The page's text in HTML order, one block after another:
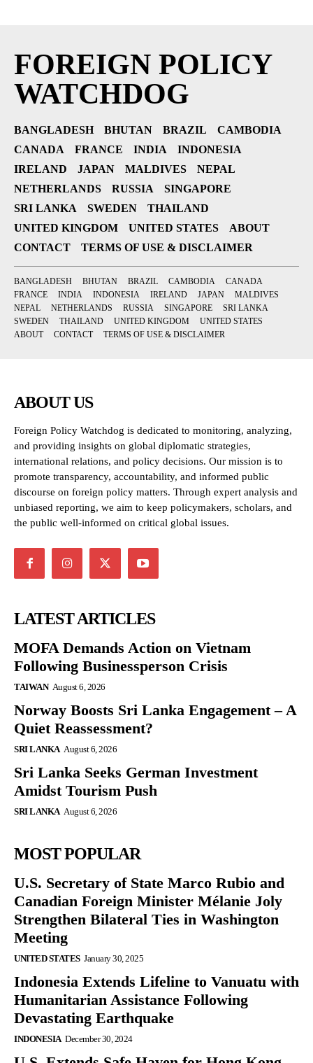
FOREIGN POLICY
WATCHDOG
BANGLADESH BHUTAN BRAZIL
CAMBODIA
CANADA
FRANCE INDIA
INDONESIA
IRELAND
JAPAN MALDIVES
NEPAL
NETHERLANDS
RUSSIA
SINGAPORE
SRI LANKA
SWEDEN
THAILAND
UNITED KINGDOM
UNITED STATES
ABOUT
CONTACT
TERMS OF USE & DISCLAIMER
BANGLADESH BHUTAN BRAZIL CAMBODIA
CANADA
FRANCE
INDIA INDONESIA IRELAND JAPAN
MALDIVES
NEPAL
NETHERLANDS RUSSIA SINGAPORE
SRI LANKA
SWEDEN
THAILAND UNITED KINGDOM
UNITED STATES
ABOUT
CONTACT TERMS OF USE & DISCLAIMER
ABOUT US
Foreign Policy Watchdog is dedicated to monitoring, analyzing,
and providing insights on global diplomatic strategies,
international relations, and policy decisions. Our mission is to
promote transparency, accountability, and informed public
discourse on foreign policy matters. Through expert analysis and
unbiased reporting, we aim to keep policymakers, scholars, and
the public well-informed on critical global issues.
LATEST ARTICLES
MOFA Demands Action on Vietnam
Following Businessperson Crisis
TAIWAN August 6, 2026
Norway Boosts Sri Lanka Engagement – A
Quiet Reassessment?
SRI LANKA August 6, 2026
Sri Lanka Seeks German Investment
Amidst Tourism Push
SRI LANKA August 6, 2026
MOST POPULAR
U.S. Secretary of State Marco Rubio and
Canadian Foreign Minister Mélanie Joly
Strengthen Bilateral Ties in Washington
Meeting
UNITED STATES January 30, 2025
Indonesia Extends Lifeline to Vanuatu with
Humanitarian Assistance Following
Devastating Earthquake
INDONESIA December 30, 2024